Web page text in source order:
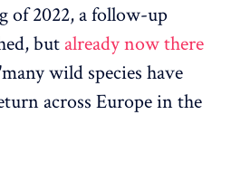
of 2022, a follow-up
but already now there
wild species have
across Europe in the